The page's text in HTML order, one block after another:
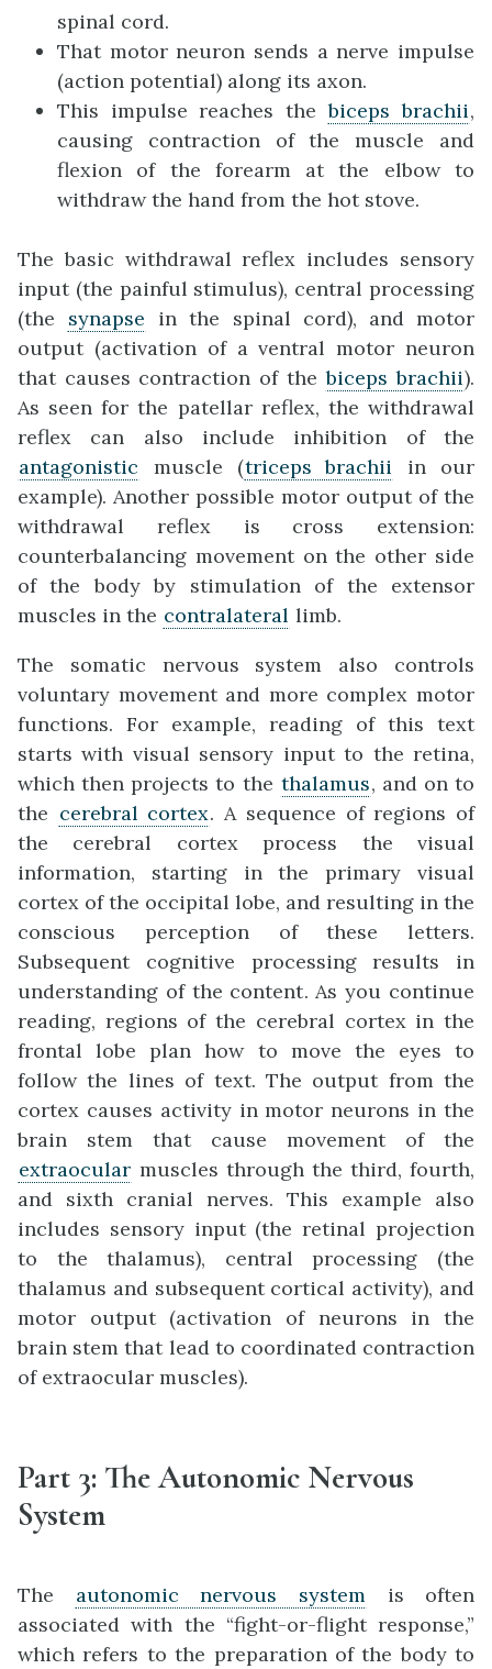
spinal cord.
That motor neuron sends a nerve impulse
(action potential) along its axon.
This impulse reaches thebiceps brachii,
causing contraction of the muscle and
flexion of the forearm at the elbow to
withdraw the hand from the hot stove.
The basic withdrawal reflex includes sensory
input (the painful stimulus), central processing
(the synapse in the spinal cord), and motor
output (activation of a ventral motor neuron
that causes contraction of thebiceps brachii).
As seen for the patellar reflex, the withdrawal
reflex can also include inhibition of the
antagonistic muscle (triceps brachii
in our
example). Another possible motor output of the
withdrawal reflex is cross extension:
counterbalancing movement on the other side
of the body by stimulation of the extensor
muscles in the contralateral limb.
The somatic nervous system also controls
voluntary movement and more complex motor
functions. For example, reading of this text
starts with visual sensory input to the retina,
which then projects to the thalamus, and on to
the cerebral cortex. A sequence of regions of
the cerebral cortex process the visual
information, starting in the primary visual
cortex of the occipital lobe, and resulting in the
conscious perception of these letters.
Subsequent cognitive processing results in
understanding of the content. As you continue
reading, regions of the cerebral cortex in the
frontal lobe plan how to move the eyes to
follow the lines of text. The output from the
cortex causes activity in motor neurons in the
brain stem that cause movement of the
extraocular muscles through the third, fourth,
and sixth cranial nerves. This example also
includes sensory input (the retinal projection
to the thalamus), central processing (the
thalamus and subsequent cortical activity), and
motor output (activation of neurons in the
brain stem that lead to coordinated contraction
of extraocular muscles).
Part 3: The Autonomic Nervous
System
The autonomic nervous system is often
associated with the “fight-or-flight response,”
which refers to the preparation of the body to